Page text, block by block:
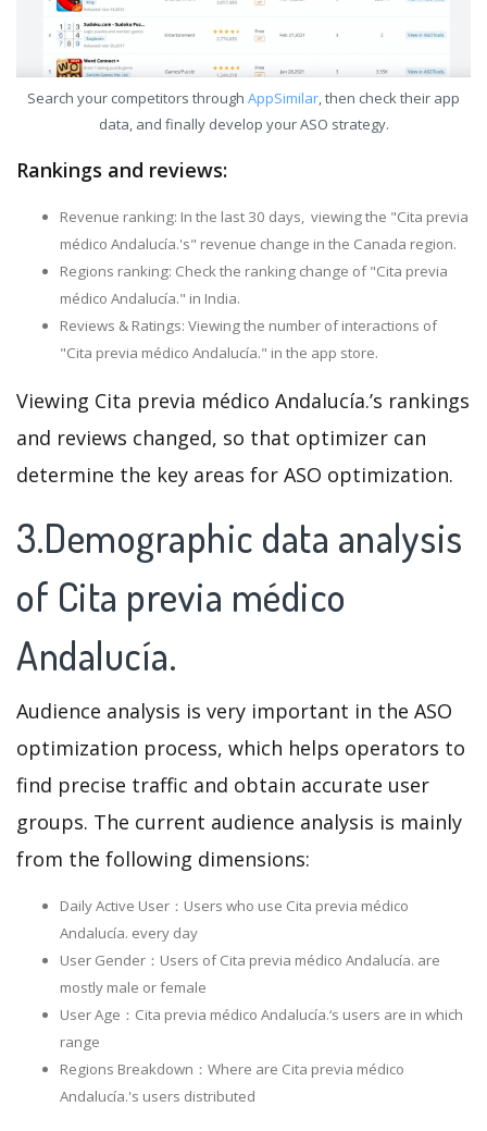
Search your competitors through AppSimilar, then check their app
data, and finally develop your ASO strategy.
Rankings and reviews:
Revenue ranking: In the last 30 days, viewing the "Cita previa
médico Andalucía.'s" revenue change in the Canada region.
Regions ranking: Check the ranking change of "Cita previa
médico Andalucía." in India.
Reviews & Ratings: Viewing the number of interactions of
"Cita previa médico Andalucía." in the app store.
Viewing Cita previa médico Andalucía.’s rankings
and reviews changed, so that optimizer can
determine the key areas for ASO optimization.
3.Demographic data analysis
of Cita previa médico
Andalucía.
Audience analysis is very important in the ASO
optimization process, which helps operators to
find precise traffic and obtain accurate user
groups. The current audience analysis is mainly
from the following dimensions:
Daily Active User：Users who use Cita previa médico
Andalucía. every day
User Gender：Users of Cita previa médico Andalucía. are
mostly male or female
User Age：Cita previa médico Andalucía.‘s users are in which
range
Regions Breakdown：Where are Cita previa médico
Andalucía.'s users distributed